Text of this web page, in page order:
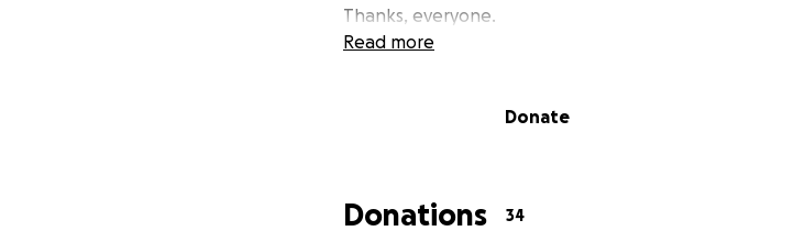
Thanks, everyone.
Read more
Donate
Donations 34